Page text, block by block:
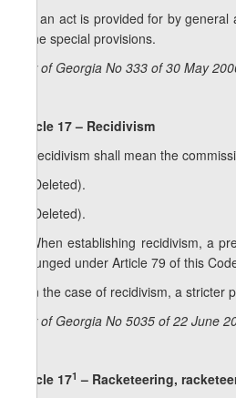
2. If an act is provided for by
to the special provisions.
Law of Georgia No 333 of 30 May
Article 17 – Recidivism
1. Recidivism shall mean the
2. (Deleted).
3. (Deleted).
4. When establishing recidivism, a
expunged under Article 79 of this
5. In the case of recidivism, a
Law of Georgia No 5035 of 22 June
Article 171 – Racketeering,